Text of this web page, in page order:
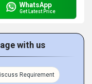
WhatsApp
Get Latest Price
with us
Requirement